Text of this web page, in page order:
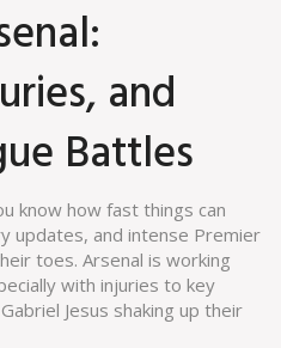
and
Battles
know how fast things can
updates, and intense Premier
toes. Arsenal is working
with injuries to key
Jesus shaking up their